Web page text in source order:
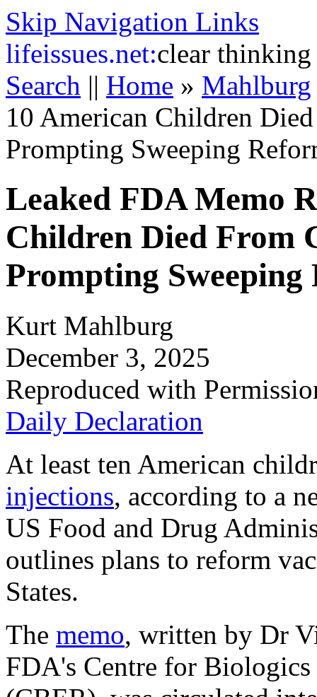
Skip Navigation Links
lifeissues.net:clear thinking
Search || Home » Mahlburg
10 American Children
Prompting Sweeping
Leaked FDA Memo
Children Died From
Prompting Sweeping
Kurt Mahlburg
December 3, 2025
Reproduced with
Daily Declaration
At least ten American
injections, according to a
US Food and Drug
outlines plans to reform
States.
The memo, written by Dr
FDA's Centre for Biologics